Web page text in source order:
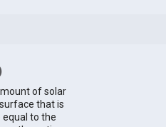
of solar
that is
to the